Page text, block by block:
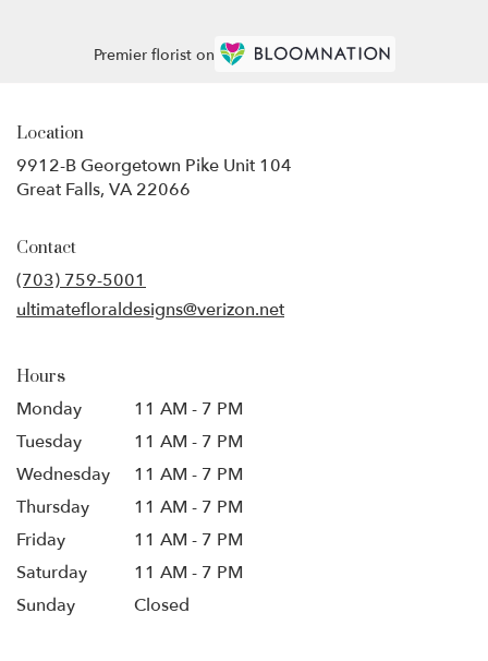
Premier florist on
Location
9912-B Georgetown Pike Unit 104
Great Falls, VA 22066
Contact
(703) 759-5001
ultimatefloraldesigns@verizon.net
Hours
Monday
11 AM - 7 PM
Tuesday
11 AM - 7 PM
Wednesday
11 AM - 7 PM
Thursday
11 AM - 7 PM
Friday
11 AM - 7 PM
Saturday
11 AM - 7 PM
Sunday
Closed